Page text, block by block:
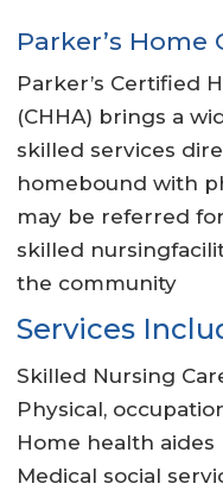
Parker’s Home
Parker’s Certified
(CHHA) brings a
skilled services
homebound with
may be referred
skilled
the community
Services
Skilled Nursing
Physical,
Home health aides
Medical social